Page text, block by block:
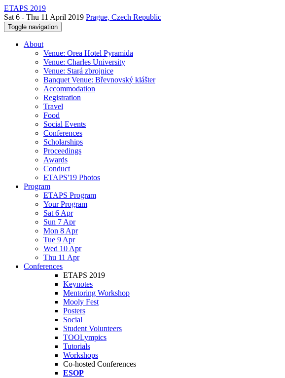
ETAPS 2019
Sat 6 - Thu 11 April 2019 Prague, Czech Republic
Toggle navigation
About
Venue: Orea Hotel Pyramida
Venue: Charles University
Venue: Stará zbrojnice
Banquet Venue: Břevnovský klášter
Accommodation
Registration
Travel
Food
Social Events
Conferences
Scholarships
Proceedings
Awards
Conduct
ETAPS'19 Photos
Program
ETAPS Program
Your Program
Sat 6 Apr
Sun 7 Apr
Mon 8 Apr
Tue 9 Apr
Wed 10 Apr
Thu 11 Apr
Conferences
ETAPS 2019
Keynotes
Mentoring Workshop
Mooly Fest
Posters
Social
Student Volunteers
TOOLympics
Tutorials
Workshops
Co-hosted Conferences
ESOP